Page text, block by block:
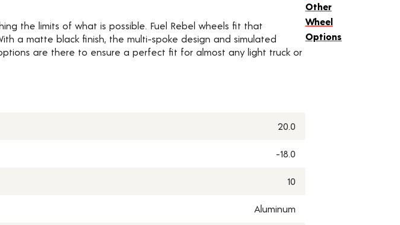
the limits of what is possible. Fuel Rebel wheels fit that
a matte black finish, the multi-spoke design and simulated
are there to ensure a perfect fit for almost any light truck or
20.0
-18.0
10
Aluminum
Other
Wheel
Options